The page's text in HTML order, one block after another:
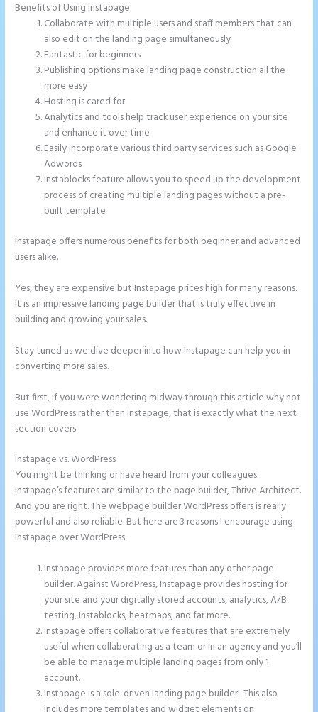
Benefits of Using Instapage
Collaborate with multiple users and staff members that can
also edit on the landing page simultaneously
Fantastic for beginners
Publishing options make landing page construction all the
more easy
Hosting is cared for
Analytics and tools help track user experience on your site
and enhance it over time
Easily incorporate various third party services such as Google
Adwords
Instablocks feature allows you to speed up the development
process of creating multiple landing pages without a pre-
built template
Instapage offers numerous benefits for both beginner and advanced
users alike.
Yes, they are expensive but Instapage prices high for many reasons.
It is an impressive landing page builder that is truly effective in
building and growing your sales.
Stay tuned as we dive deeper into how Instapage can help you in
converting more sales.
But first, if you were wondering midway through this article why not
use WordPress rather than Instapage, that is exactly what the next
section covers.
Instapage vs. WordPress
You might be thinking or have heard from your colleagues:
Instapage’s features are similar to the page builder, Thrive Architect.
And you are right. The webpage builder WordPress offers is really
powerful and also reliable. But here are 3 reasons I encourage using
Instapage over WordPress:
Instapage provides more features than any other page
builder. Against WordPress, Instapage provides hosting for
your site and your digitally stored accounts, analytics, A/B
testing, Instablocks, heatmaps, and far more.
Instapage offers collaborative features that are extremely
useful when collaborating as a team or in an agency and you’ll
be able to manage multiple landing pages from only 1
account.
Instapage is a sole-driven landing page builder . This also